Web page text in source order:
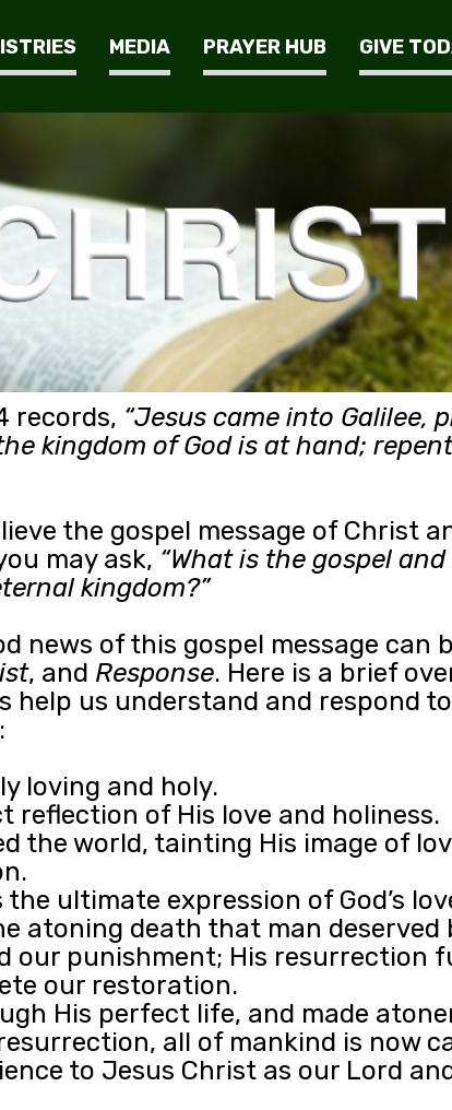
MEDIA PRAYER HUB GIVE
records, “Jesus came into Galilee,
kingdom of God is at hand;
the gospel message of Christ
may ask, “What is the gospel
kingdom?”
news of this gospel message can
, and Response. Here is a brief
us understand and respond to
loving and holy.
reflection of His love and holiness.
the world, tainting His image of
ultimate expression of God’s
atoning death that man deserved
our punishment; His resurrection
our restoration.
His perfect life, and made
all of mankind is now
to Jesus Christ as our Lord